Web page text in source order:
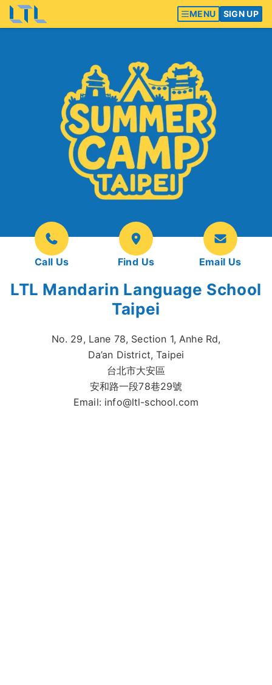
MENU SIGN UP
Call Us Find Us Email Us
LTL Mandarin Language School
Taipei
No. 29, Lane 78, Section 1, Anhe Rd,
Da’an District, Taipei
台北市大安區
安和路一段78巷29號
Email: info@ltl-school.com